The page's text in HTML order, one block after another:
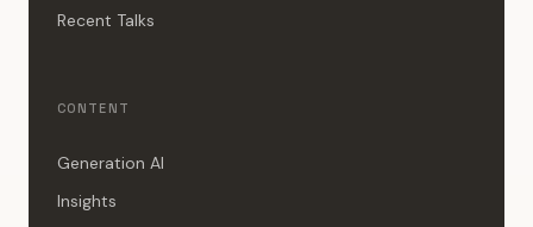
Recent Talks
CONTENT
Generation AI
Insights